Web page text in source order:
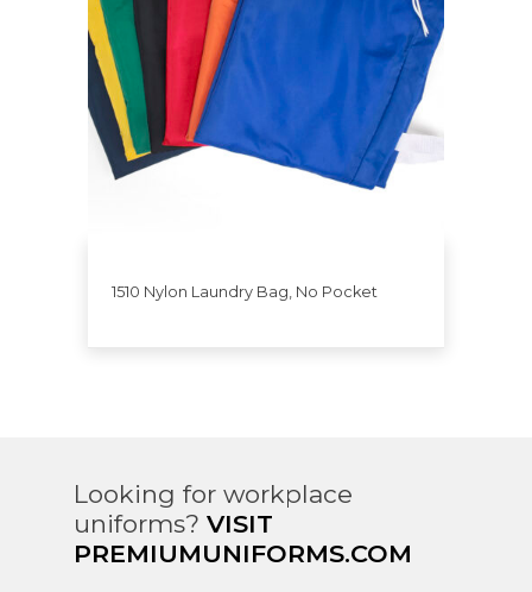
1510 Nylon Laundry Bag, No Pocket
Looking for workplace
uniforms? VISIT
PREMIUMUNIFORMS.COM